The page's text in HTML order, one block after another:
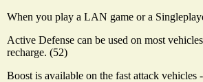
When you play a LAN game or a
Active Defense can be used on most
recharge. (52)
Boost is available on the fast attack